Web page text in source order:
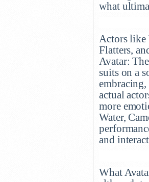
what
Actors like
Flatters,
Avatar:
suits on a
actual
more
Water,
and
What